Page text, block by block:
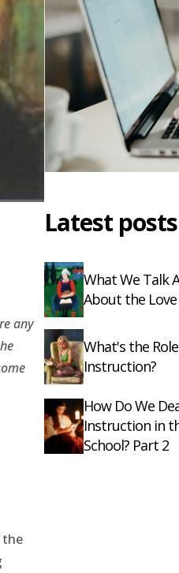
any
the
Latest posts
What We Talk
About the Love
What's the
Instruction?
How Do We
Instruction in
School? Part 2